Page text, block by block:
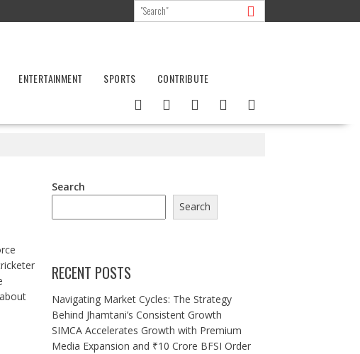
ENTERTAINMENT SPORTS CONTRIBUTE
Search
Search
RECENT POSTS
Navigating Market Cycles: The Strategy
Behind Jhamtani’s Consistent Growth
SIMCA Accelerates Growth with Premium
Media Expansion and ₹10 Crore BFSI Order